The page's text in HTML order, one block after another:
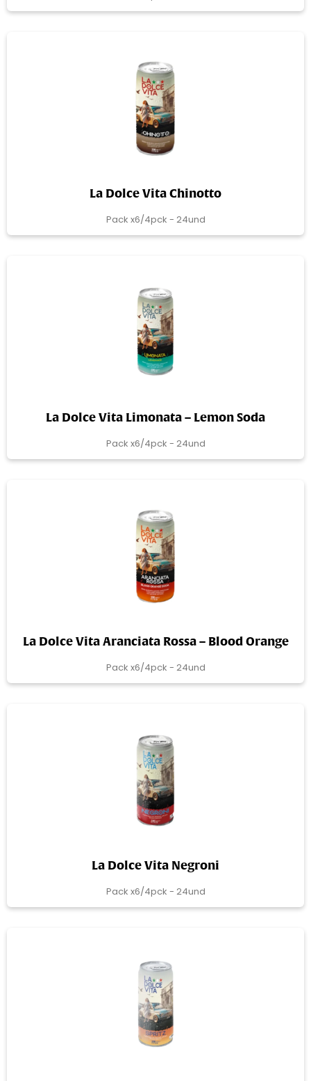
La Dolce Vita Chinotto
Pack x6/4pck - 24und
La Dolce Vita Limonata – Lemon Soda
Pack x6/4pck - 24und
La Dolce Vita Aranciata Rossa – Blood Orange
Pack x6/4pck - 24und
La Dolce Vita Negroni
Pack x6/4pck - 24und